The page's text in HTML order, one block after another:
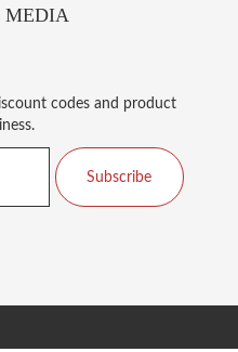
MEDIA
codes and product
Subscribe